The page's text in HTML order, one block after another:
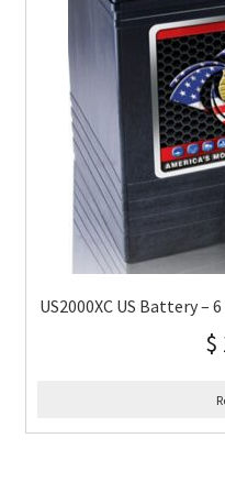
US2000XC US Battery –
$